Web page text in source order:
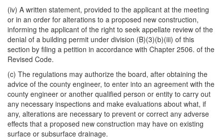
(iv) A written statement, provided to the applicant at the meeting
or in an order for alterations to a proposed new construction,
informing the applicant of the right to seek appellate review of the
denial of a building permit under division (B)(3)(b)(iii) of this
section by filing a petition in accordance with Chapter 2506. of the
Revised Code.
(c) The regulations may authorize the board, after obtaining the
advice of the county engineer, to enter into an agreement with the
county engineer or another qualified person or entity to carry out
any necessary inspections and make evaluations about what, if
any, alterations are necessary to prevent or correct any adverse
effects that a proposed new construction may have on existing
surface or subsurface drainage.